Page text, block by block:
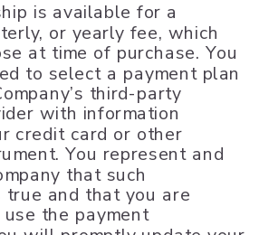
is available for a
or yearly fee, which
at time of purchase. You
to select a payment plan
third-party
with information
credit card or other
You represent and
that such
true and that you are
the payment